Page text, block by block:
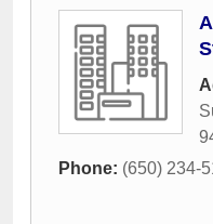
Phone: (650) 234-